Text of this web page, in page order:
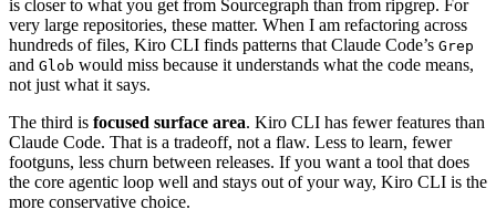
is closer to what you get from Sourcegraph than from ripgrep. For
very large repositories, these matter. When I am refactoring across
hundreds of files, Kiro CLI finds patterns that Claude Code’s Grep
and Glob would miss because it understands what the code means,
not just what it says.
The third is focused surface area. Kiro CLI has fewer features than
Claude Code. That is a tradeoff, not a flaw. Less to learn, fewer
footguns, less churn between releases. If you want a tool that does
the core agentic loop well and stays out of your way, Kiro CLI is the
more conservative choice.